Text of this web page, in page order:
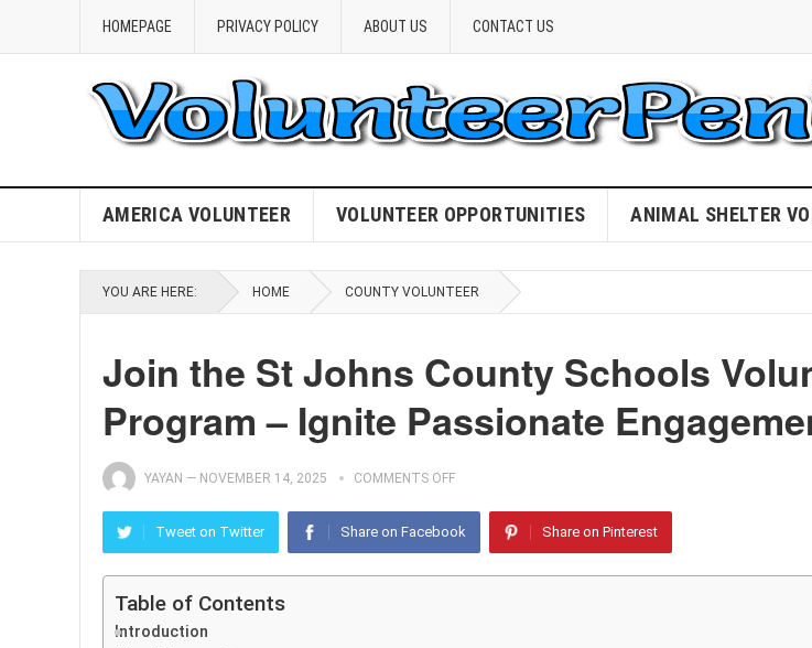
HOMEPAGE PRIVACY POLICY ABOUT US CONTACT US
AMERICA VOLUNTEER VOLUNTEER OPPORTUNITIES ANIMAL SHELTER
YOU ARE HERE: HOME COUNTY VOLUNTEER
Join the St Johns County Schools
Program – Ignite Passionate
YAYAN — NOVEMBER 14, 2025 COMMENTS OFF
Tweet on Twitter Share on Facebook Share on Pinterest
Table of Contents
Introduction